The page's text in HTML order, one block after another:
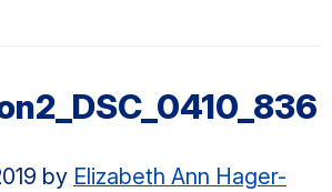
by Elizabeth Ann Hager-